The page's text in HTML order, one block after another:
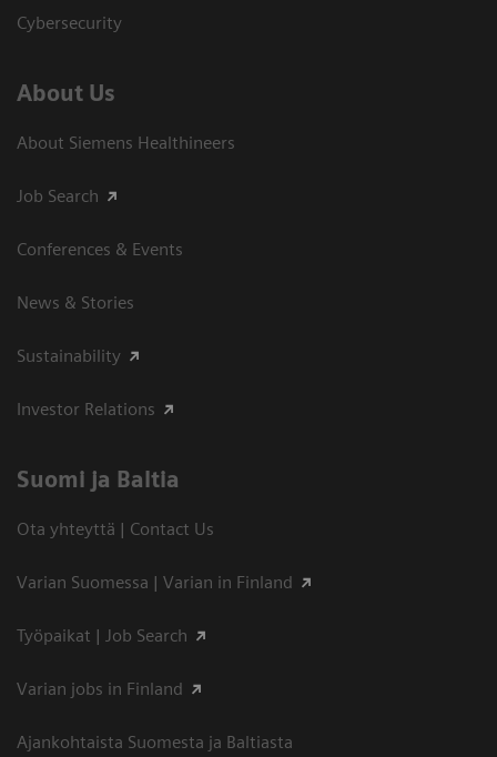
Cybersecurity
About Us
About Siemens Healthineers
Job Search
Conferences & Events
News & Stories
Sustainability
Investor Relations
Suomi ja Baltia
Ota yhteyttä | Contact Us
Varian Suomessa | Varian in Finland
Työpaikat | Job Search
Varian jobs in Finland
Ajankohtaista Suomesta ja Baltiasta